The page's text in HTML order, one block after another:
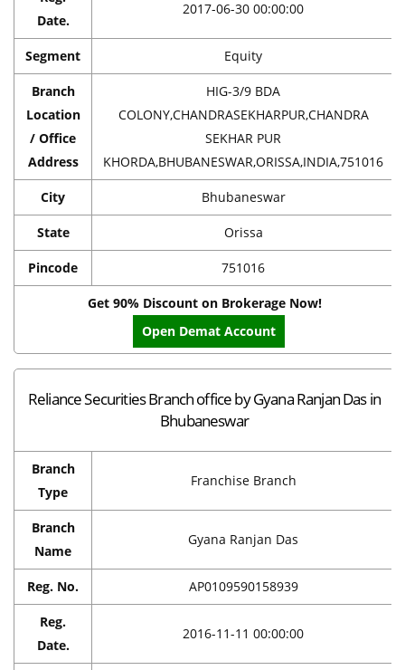
Date.
2017-06-30 00:00:00
Segment Equity
Branch
Location
/ Office
Address
HIG-3/9 BDA
COLONY,CHANDRASEKHARPUR,CHANDRA
SEKHAR PUR
KHORDA,BHUBANESWAR,ORISSA,INDIA,751016
City Bhubaneswar
State Orissa
Pincode 751016
Get 90% Discount on Brokerage Now!
Open Demat Account
Reliance Securities Branch office by Gyana Ranjan Das in
Bhubaneswar
Branch
Type
Franchise Branch
Branch
Name
Gyana Ranjan Das
Reg. No. AP0109590158939
Reg.
Date.
2016-11-11 00:00:00